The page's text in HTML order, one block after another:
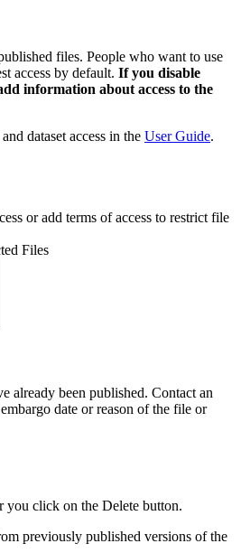
files. People who want to use
access by default. If you disable
information about access to the
dataset access in the User Guide.
or add terms of access to restrict file
Files
already been published. Contact an
date or reason of the file or
you click on the Delete button.
previously published versions of the